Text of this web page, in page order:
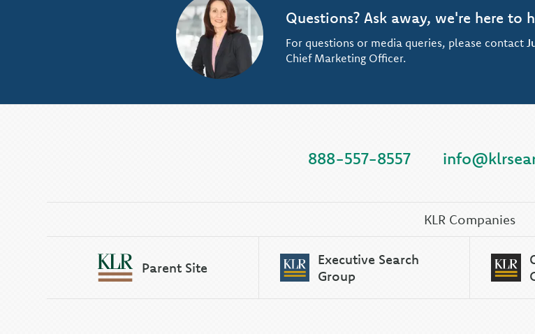
Questions? Ask away, we're here to
For questions or media queries, please contact
Chief Marketing Officer.
888-557-8557
KLR Companies
Parent Site
Executive Search
Group